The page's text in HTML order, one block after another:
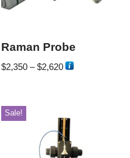
Raman Probe
$2,350 –$2,620
Sale!